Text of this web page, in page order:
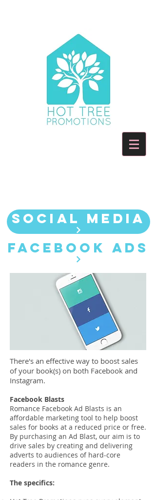
Social Media
FACEBOOK ADS
There's an effective way to boost sales
of your book(s) on both Facebook and
Instagram.
Facebook Blasts
Romance Facebook Ad Blasts is an
affordable marketing tool to help boost
sales for books at a reduced price or free.
By purchasing an Ad Blast, our aim is to
drive sales by creating and delivering
adverts to audiences of hard-core
readers in the romance genre.
The specifics: